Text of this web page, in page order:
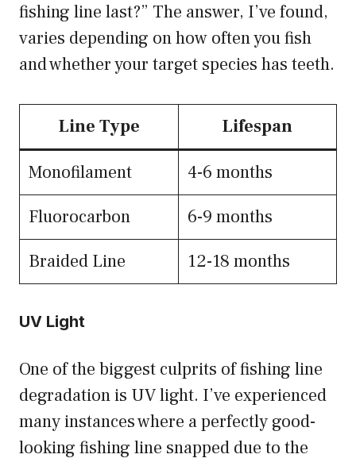
fishing line last?” The answer, I’ve found,
varies depending on how often you fish
and whether your target species has teeth.
Line Type Lifespan
Monofilament
4-6 months
Fluorocarbon
6-9 months
Braided Line
12-18 months
UV Light
One of the biggest culprits of fishing line
degradation is UV light. I’ve experienced
many instances where a perfectly good-
looking fishing line snapped due to the